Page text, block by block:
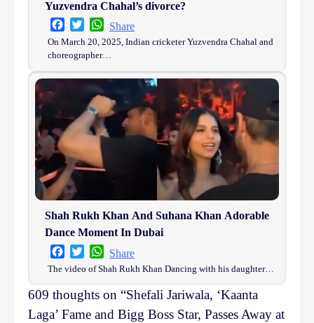
Yuzvendra Chahal’s divorce?
FacebookTwitterWhatsApp
Share
On March 20, 2025, Indian cricketer Yuzvendra Chahal and
choreographer…
Shah Rukh Khan And Suhana Khan Adorable
Dance Moment In Dubai
FacebookTwitterWhatsApp
Share
The video of Shah Rukh Khan Dancing with his daughter…
609 thoughts on “Shefali Jariwala, ‘Kaanta
Laga’ Fame and Bigg Boss Star, Passes Away at